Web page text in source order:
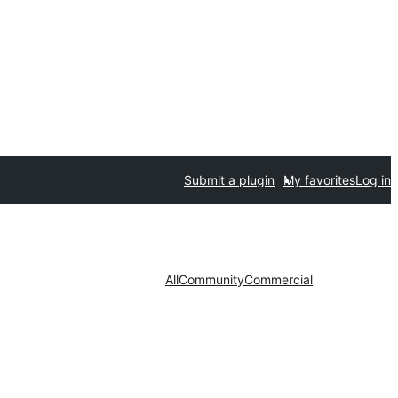
Submit a plugin My favoritesLog in
AllCommunityCommercial